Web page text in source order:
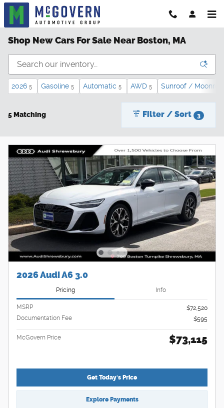
Skip to main content
Shop New Cars For Sale Near Boston, MA
2026 5 Gasoline 5 Automatic 5 AWD 5 Sunroof /
5 Matching Filter / Sort 3
2026 Audi A6 3.0
Pricing Info
MSRP
$72,520
Documentation Fee
$595
McGovern Price $73,115
Get Today's Price
Explore Payments